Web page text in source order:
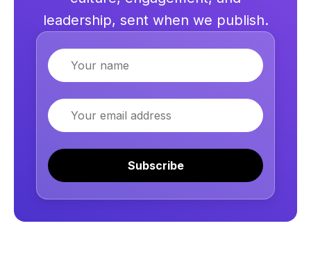
leadership, sent when we publish.
Name
Email
Subscribe